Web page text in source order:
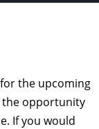
the upcoming
the opportunity
If you would